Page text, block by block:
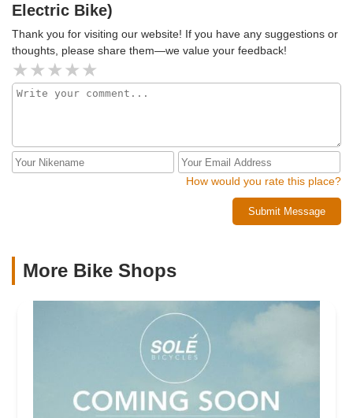
Electric Bike)
Thank you for visiting our website! If you have any suggestions or
thoughts, please share them—we value your feedback!
How would you rate this place?
Submit Message
More Bike Shops